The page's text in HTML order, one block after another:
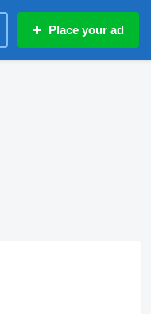
Place your ad